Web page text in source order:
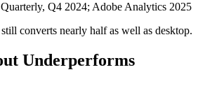
Q4 2024; Adobe Analytics 2025
converts nearly half as well as desktop.
Underperforms